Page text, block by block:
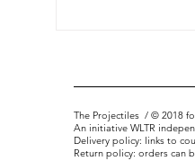
Portfolio Matrix
The Projectiles / © 2018
An initiative WLTR
Delivery policy: links to
Return policy: orders can